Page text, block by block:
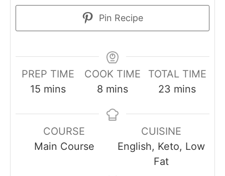
Pin Recipe
PREP TIME
15minutes
mins
COOK TIME
8 minutes
mins
TOTAL TIME
23 minutes
mins
COURSE
Main Course
CUISINE
English, Keto, Low
Fat